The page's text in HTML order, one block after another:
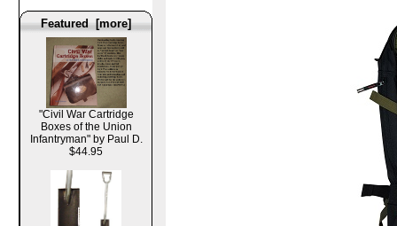
Featured [more]
"Civil War Cartridge
Boxes of the Union
Infantryman" by Paul D.
$44.95